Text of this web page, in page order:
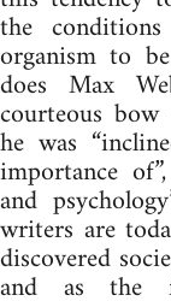
the
organism to
does Max
courteous
he was
importance
and
writers are
discovered
and as the